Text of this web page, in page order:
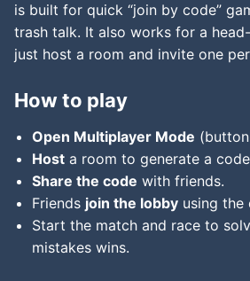
is built for quick “join by code”
trash talk. It also works for a
just host a room and invite one
How to play
Open Multiplayer Mode
Host a room to generate a
Share the code with friends.
Friends join the lobby using the
Start the match and race to
mistakes wins.